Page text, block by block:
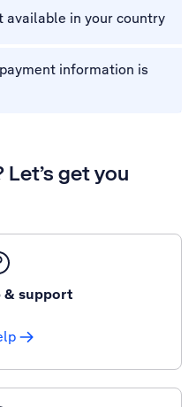
available in your country
information is
get you
& support